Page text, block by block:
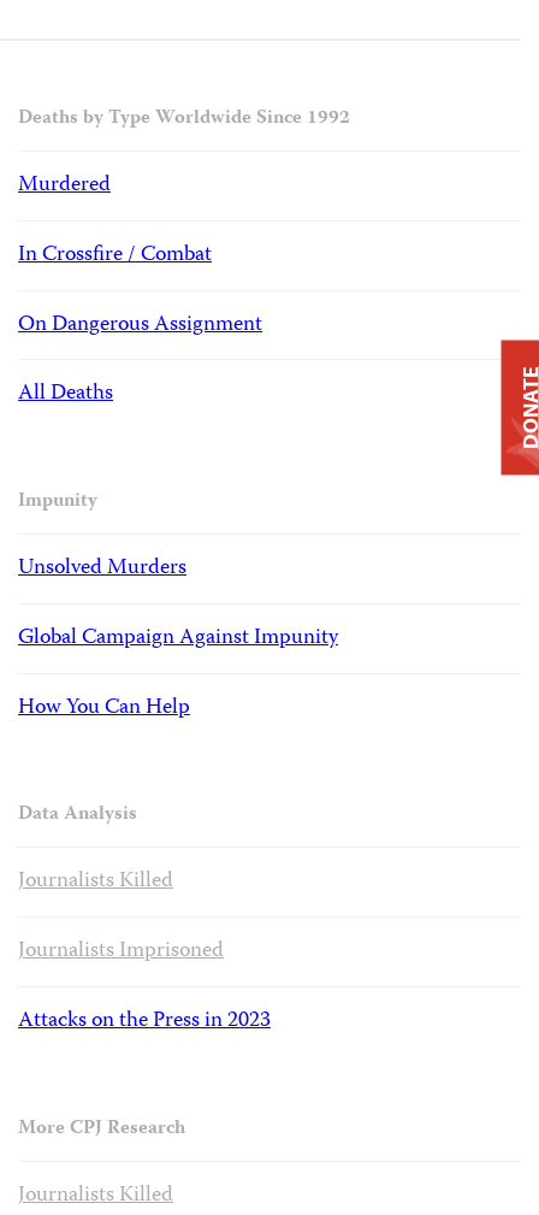
Deaths by Type Worldwide Since 1992
Murdered
In Crossfire / Combat
On Dangerous Assignment
All Deaths
Impunity
Unsolved Murders
Global Campaign Against Impunity
How You Can Help
Data Analysis
Journalists Killed
Journalists Imprisoned
Attacks on the Press in 2023
More CPJ Research
Journalists Killed